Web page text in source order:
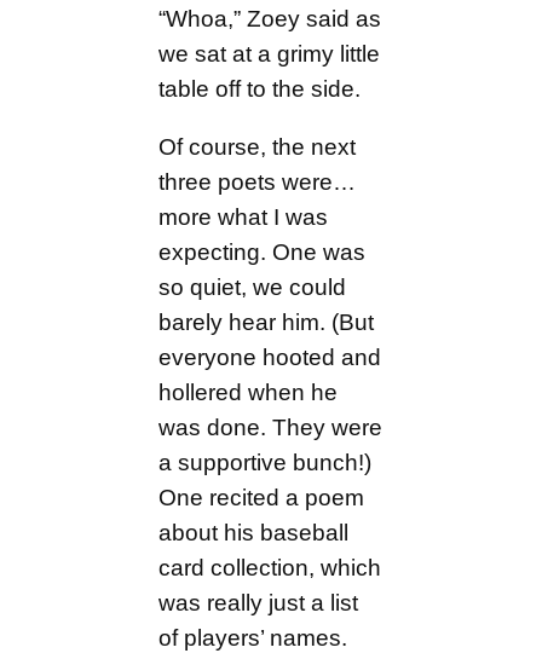
“Whoa,” Zoey said as
we sat at a grimy little
table off to the side.
Of course, the next
three poets were…
more what I was
expecting. One was
so quiet, we could
barely hear him. (But
everyone hooted and
hollered when he
was done. They were
a supportive bunch!)
One recited a poem
about his baseball
card collection, which
was really just a list
of players’ names.